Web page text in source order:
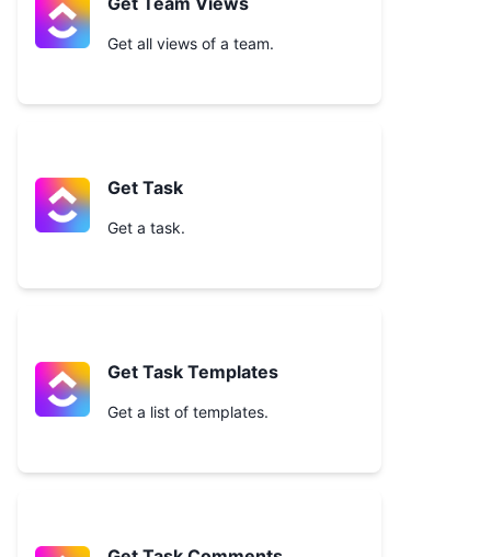
Get all views of a team.
Get Task
Get a task.
Get Task Templates
Get a list of templates.